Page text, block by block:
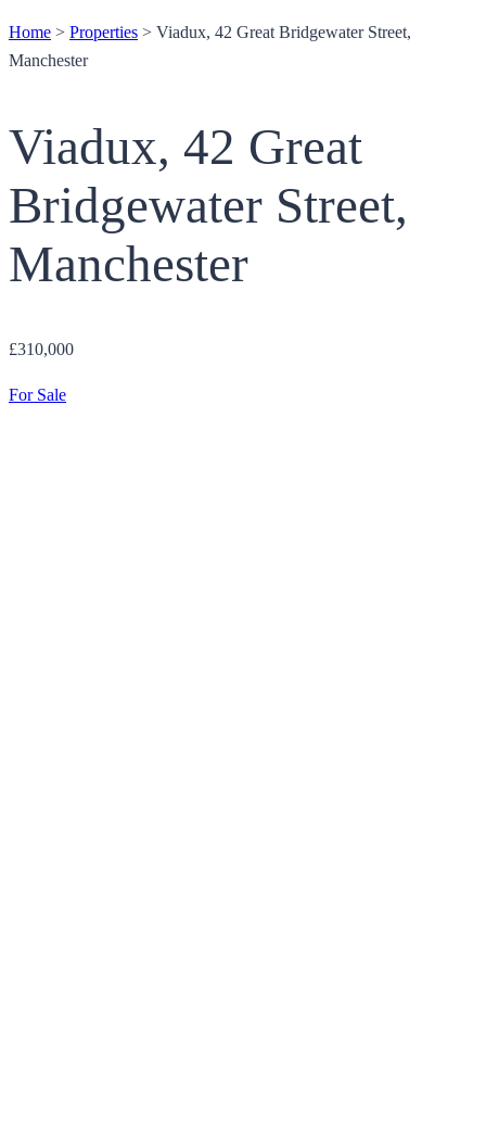
Home > Properties > Viadux, 42 Great Bridgewater Street,
Manchester
Viadux, 42 Great
Bridgewater Street,
Manchester
£310,000
For Sale